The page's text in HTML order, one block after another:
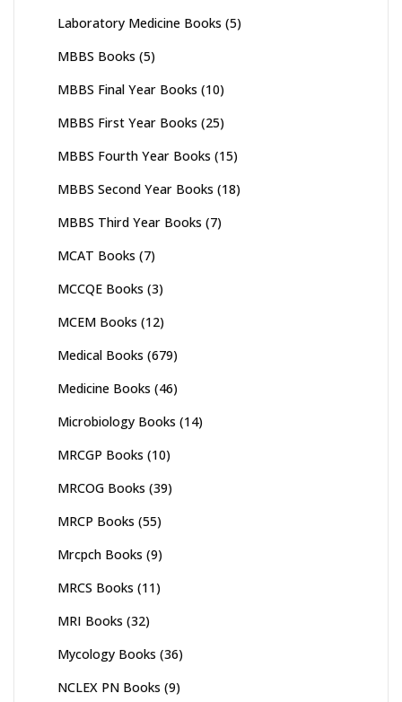
Laboratory Medicine Books (5)
MBBS Books (5)
MBBS Final Year Books (10)
MBBS First Year Books (25)
MBBS Fourth Year Books (15)
MBBS Second Year Books (18)
MBBS Third Year Books (7)
MCAT Books (7)
MCCQE Books (3)
MCEM Books (12)
Medical Books (679)
Medicine Books (46)
Microbiology Books (14)
MRCGP Books (10)
MRCOG Books (39)
MRCP Books (55)
Mrcpch Books (9)
MRCS Books (11)
MRI Books (32)
Mycology Books (36)
NCLEX PN Books (9)